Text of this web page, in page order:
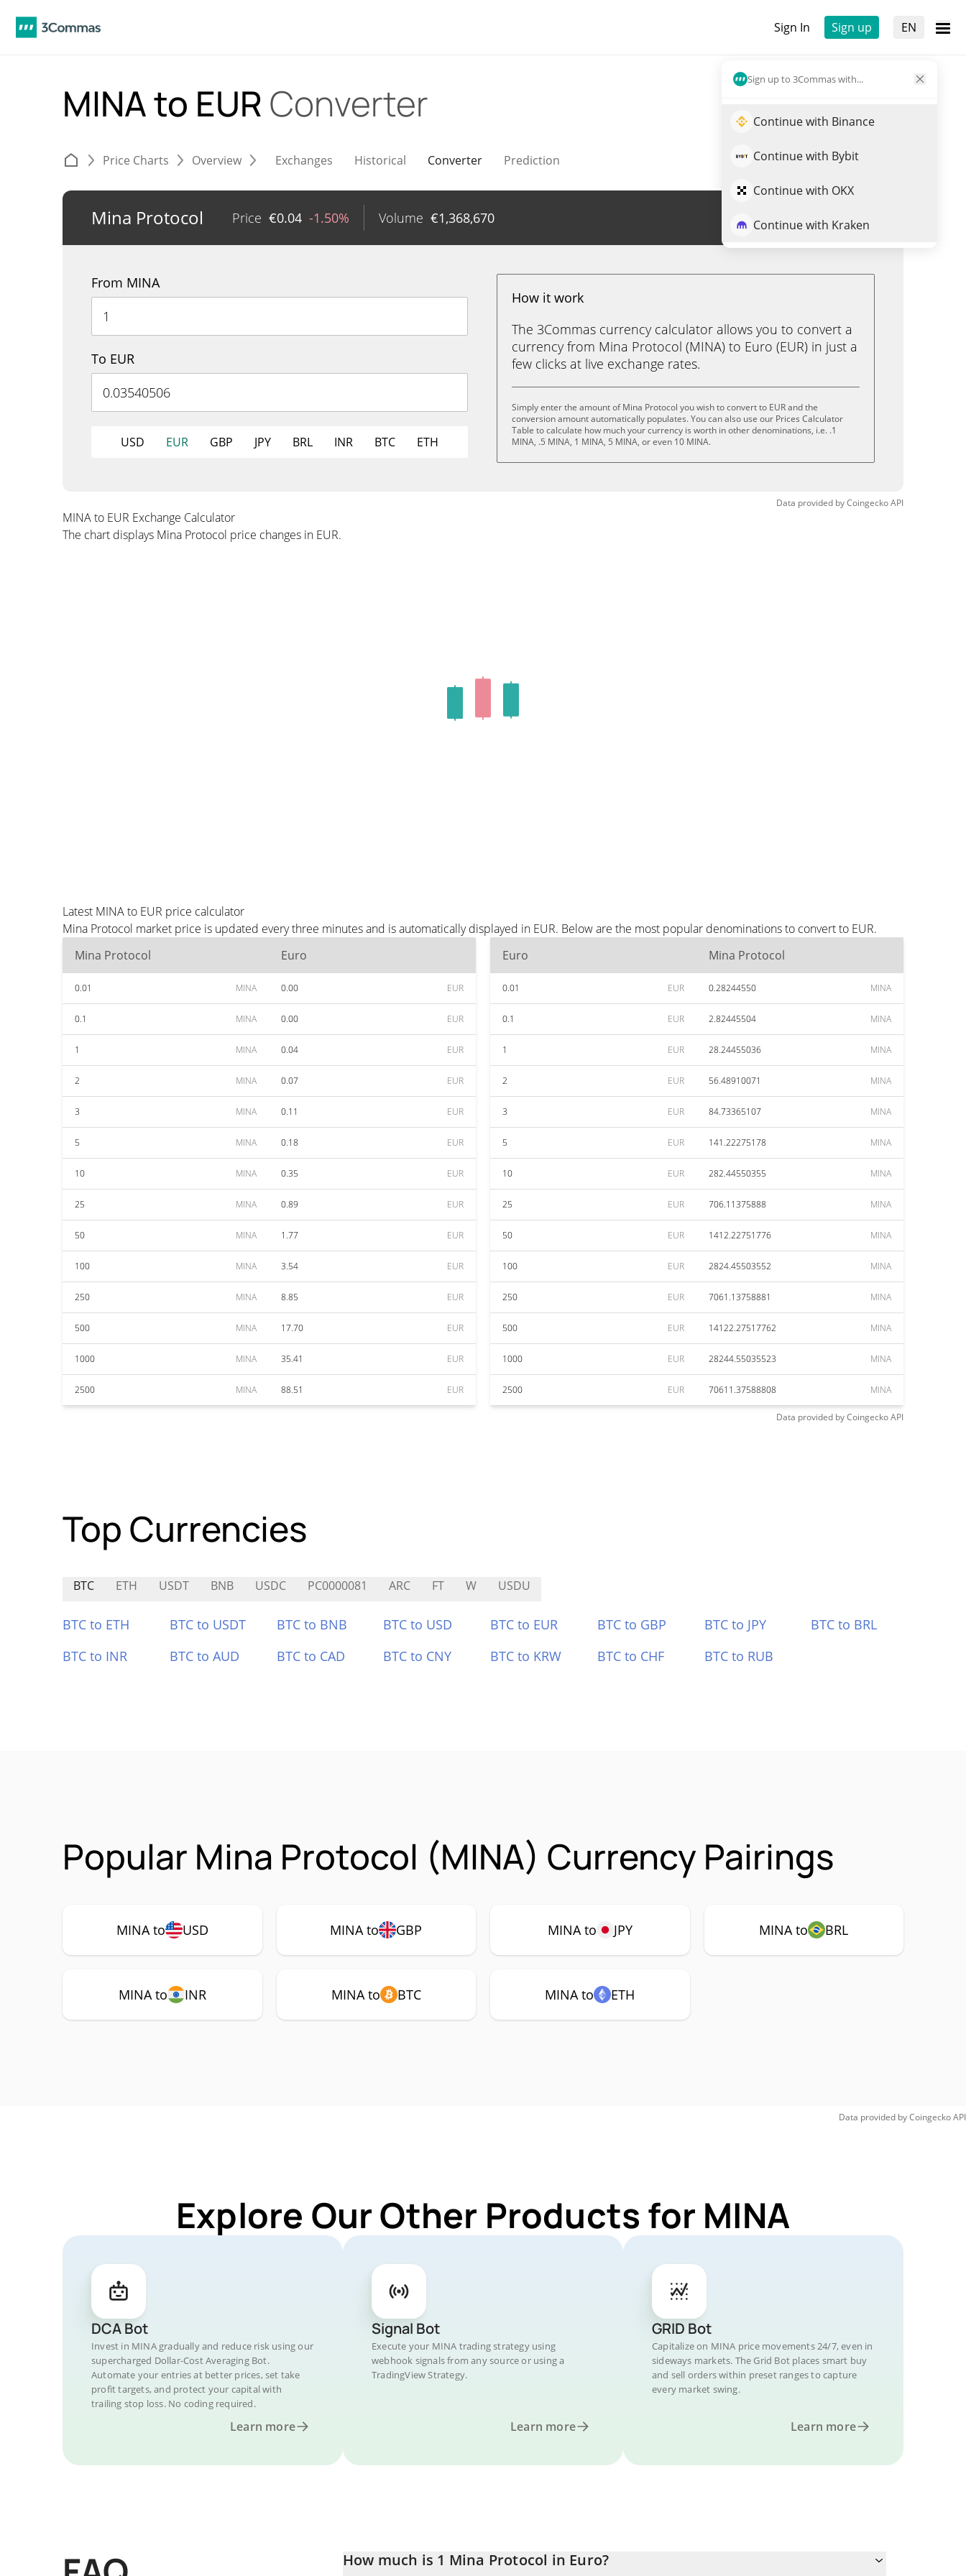
Sign In Sign up EN
Sign up to 3Commas with...
Continue with Binance
Continue with Bybit
Continue with OKX
Continue with Kraken
MINA to EUR Converter
Price Charts Overview Exchanges Historical Converter Prediction
Mina Protocol Price €0.04 -1.50% Volume €1,368,670 Trade MINA
From MINA
To EUR
USD EUR GBP JPY BRL INR BTC ETH
How it work
The 3Commas currency calculator allows you to convert a
currency from Mina Protocol (MINA) to Euro (EUR) in just a
few clicks at live exchange rates.
Simply enter the amount of Mina Protocol you wish to convert to EUR and the
conversion amount automatically populates. You can also use our Prices Calculator
Table to calculate how much your currency is worth in other denominations, i.e. .1
MINA, .5 MINA, 1 MINA, 5 MINA, or even 10 MINA.
Data provided byCoingeckoAPI
MINA to EUR Exchange Calculator
The chart displays Mina Protocol price changes in EUR.
Latest MINA to EUR price calculator
Mina Protocol market price is updated every three minutes and is automatically displayed in EUR. Below are the most popular denominations to convert to EUR.
Mina Protocol
Euro
0.01 MINA 0.00 EUR
0.1 MINA 0.00 EUR
1 MINA 0.04 EUR
2 MINA 0.07 EUR
3 MINA 0.11 EUR
5 MINA 0.18 EUR
10 MINA 0.35 EUR
25 MINA 0.89 EUR
50 MINA 1.77 EUR
100 MINA 3.54 EUR
250 MINA 8.85 EUR
500 MINA 17.70 EUR
1000 MINA 35.41 EUR
2500 MINA 88.51 EUR
Euro Mina Protocol
0.01 EUR 0.28244550 MINA
0.1 EUR 2.82445504 MINA
1 EUR 28.24455036 MINA
2 EUR 56.48910071 MINA
3 EUR 84.73365107 MINA
5 EUR 141.22275178 MINA
10 EUR 282.44550355 MINA
25 EUR 706.11375888 MINA
50 EUR 1412.22751776 MINA
100 EUR 2824.45503552 MINA
250 EUR 7061.13758881 MINA
500 EUR 14122.27517762 MINA
1000 EUR 28244.55035523 MINA
2500 EUR 70611.37588808 MINA
Data provided byCoingeckoAPI
Top Currencies
BTC ETH USDT BNB USDC PC0000081 ARC FT W USDU
BTC to ETH BTC to USDT BTC to BNB BTC to USD BTC to EUR BTC to GBP BTC to JPY
BTC to BRL
BTC to INR
BTC to AUD BTC to CAD BTC to CNY BTC to KRW BTC to CHF BTC to RUB
Popular Mina Protocol (MINA) Currency Pairings
MINA to USD MINA to GBP MINA to JPY MINA to BRL
MINA to INR MINA to BTC MINA to ETH
Data provided byCoingeckoAPI
Explore Our Other Products for MINA
DCA Bot
Invest in MINA gradually and reduce risk using our
supercharged Dollar-Cost Averaging Bot.
Automate your entries at better prices, set take
profit targets, and protect your capital with
trailing stop loss. No coding required.
Learn more
Signal Bot
Execute your MINA trading strategy using
webhook signals from any source or using a
TradingView Strategy.
Learn more
GRID Bot
Capitalize on MINA price movements 24/7, even in
sideways markets. The Grid Bot places smart buy
and sell orders within preset ranges to capture
every market swing.
Learn more
How much is 1 Mina Protocol in Euro?